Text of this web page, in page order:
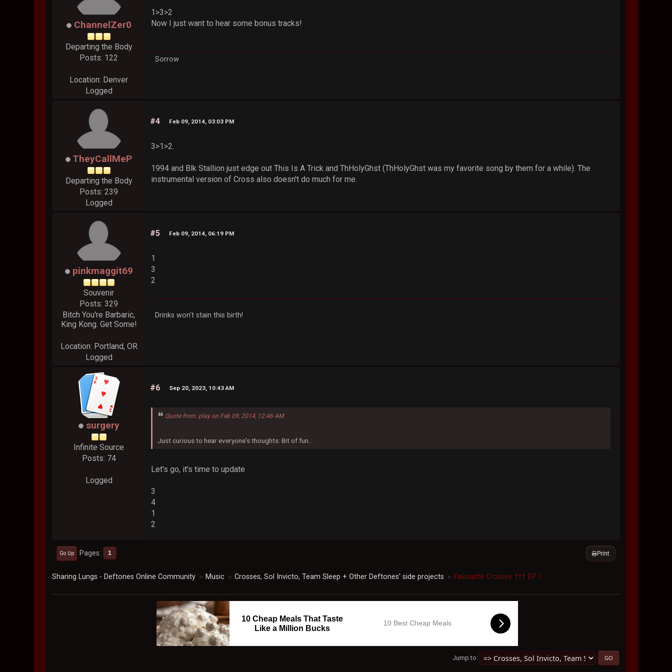
ChannelZer0
Departing the Body
Posts: 122
Location: Denver
Logged
1>3>2
Now I just want to hear some bonus tracks!
Sorrow
TheyCallMeP
Departing the Body
Posts: 239
Logged
#4 Feb 09, 2014, 03:03 PM
3>1>2.
1994 and Blk Stallion just edge out This Is A Trick and ThHolyGhst (ThHolyGhst was my favorite song by them for a while). The
instrumental version of Cross also doesn't do much for me.
pinkmaggit69
Souvenir
Posts: 329
Bitch You're Barbaric,
King Kong. Get Some!
Location: Portland, OR
Logged
#5 Feb 09, 2014, 06:19 PM
1
3
2
Drinks won't stain this birth!
surgery
Infinite Source
Posts: 74
Logged
#6 Sep 20, 2023, 10:43 AM
Quote from: play on Feb 09, 2014, 12:46 AM
Just curious to hear everyone's thoughts: Bit of fun...
Let's go, it's time to update
3
4
1
2
Print
Go Up Pages 1
Sharing Lungs - Deftones Online Community ► Music ► Crosses, Sol Invicto, Team Sleep + Other Deftones' side projects ► Favourite Crosses ††† EP ?
10 Cheap Meals That Taste
Like a Million Bucks
10 Best Cheap Meals
Jump to